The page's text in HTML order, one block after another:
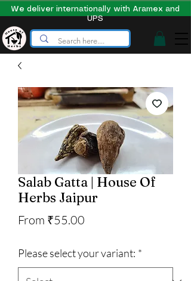
We deliver internationally with Aramex and
UPS
Salab Gatta | House Of
Herbs Jaipur
From ₹55.00
Please select your variant: *